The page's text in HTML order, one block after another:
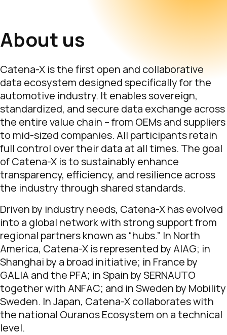
About us
Catena-X is the first open and collaborative
data ecosystem designed specifically for the
automotive industry. It enables sovereign,
standardized, and secure data exchange across
the entire value chain – from OEMs and suppliers
to mid-sized companies. All participants retain
full control over their data at all times. The goal
of Catena-X is to sustainably enhance
transparency, efficiency, and resilience across
the industry through shared standards.
Driven by industry needs, Catena-X has evolved
into a global network with strong support from
regional partners known as “hubs.” In North
America, Catena-X is represented by AIAG; in
Shanghai by a broad initiative; in France by
GALIA and the PFA; in Spain by SERNAUTO
together with ANFAC; and in Sweden by Mobility
Sweden. In Japan, Catena-X collaborates with
the national Ouranos Ecosystem on a technical
level.